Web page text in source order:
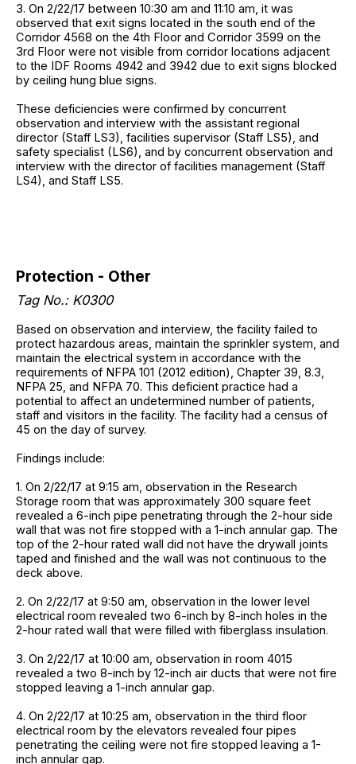
3. On 2/22/17 between 10:30 am and 11:10 am, it was
observed that exit signs located in the south end of the
Corridor 4568 on the 4th Floor and Corridor 3599 on the
3rd Floor were not visible from corridor locations adjacent
to the IDF Rooms 4942 and 3942 due to exit signs blocked
by ceiling hung blue signs.
These deficiencies were confirmed by concurrent
observation and interview with the assistant regional
director (Staff LS3), facilities supervisor (Staff LS5), and
safety specialist (LS6), and by concurrent observation and
interview with the director of facilities management (Staff
LS4), and Staff LS5.
Protection - Other
Tag No.: K0300
Based on observation and interview, the facility failed to
protect hazardous areas, maintain the sprinkler system, and
maintain the electrical system in accordance with the
requirements of NFPA 101 (2012 edition), Chapter 39, 8.3,
NFPA 25, and NFPA 70. This deficient practice had a
potential to affect an undetermined number of patients,
staff and visitors in the facility. The facility had a census of
45 on the day of survey.
Findings include:
1. On 2/22/17 at 9:15 am, observation in the Research
Storage room that was approximately 300 square feet
revealed a 6-inch pipe penetrating through the 2-hour side
wall that was not fire stopped with a 1-inch annular gap. The
top of the 2-hour rated wall did not have the drywall joints
taped and finished and the wall was not continuous to the
deck above.
2. On 2/22/17 at 9:50 am, observation in the lower level
electrical room revealed two 6-inch by 8-inch holes in the
2-hour rated wall that were filled with fiberglass insulation.
3. On 2/22/17 at 10:00 am, observation in room 4015
revealed a two 8-inch by 12-inch air ducts that were not fire
stopped leaving a 1-inch annular gap.
4. On 2/22/17 at 10:25 am, observation in the third floor
electrical room by the elevators revealed four pipes
penetrating the ceiling were not fire stopped leaving a 1-
inch annular gap.